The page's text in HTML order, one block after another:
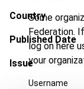
Some
Federation.
log on here
your
Username
Country
Published Date
Issue